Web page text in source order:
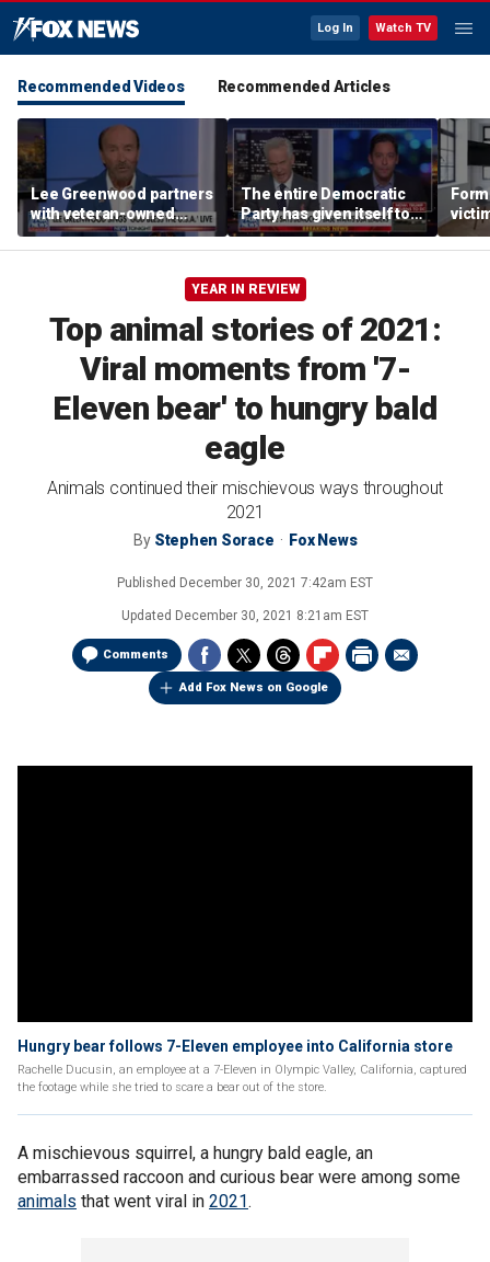
Log In Watch TV
Recommended Videos Recommended Articles
Lee Greenwood partners
with veteran-owned
distillery
The entire Democratic
Party has given itself to
socialism, Michael
Knowles says
key
YEAR IN REVIEW
Top animal stories of 2021:
Viral moments from '7-
Eleven bear' to hungry bald
eagle
Animals continued their mischievous ways throughout
2021
By Stephen Sorace Fox News
Published December 30, 2021 7:42am EST
Updated December 30, 2021 8:21am EST
Comments
Add Fox News on Google
Hungry bear follows 7-Eleven employee into California store
Rachelle Ducusin, an employee at a 7-Eleven in Olympic Valley, California, captured
the footage while she tried to scare a bear out of the store.
A mischievous squirrel, a hungry bald eagle, an
embarrassed raccoon and curious bear were among some
animals that went viral in 2021.